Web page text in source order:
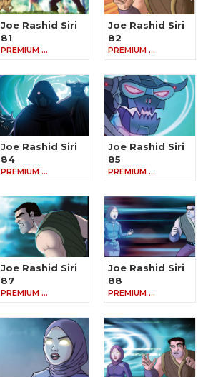
Joe Rashid Siri
81
PREMIUM …
Joe Rashid Siri
82
PREMIUM …
Joe Rashid Siri
84
PREMIUM …
Joe Rashid Siri
85
PREMIUM …
Joe Rashid Siri
87
PREMIUM …
Joe Rashid Siri
88
PREMIUM …